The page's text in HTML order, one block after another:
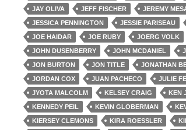
JAY OLIVA
JEFF FISCHER JEREMY
JESSICA PENNINGTON
JESSIE PARISEAU
JOE HAIDAR
JOE RUBY JOERG VOLK
JOHN DUSENBERRY
JOHN MCDANIEL
JON BURTON
JON TITLE JONATHAN
JORDAN COX
JUAN PACHECO JULIE
JYOTA MALCOLM
KELSEY CRAIG KEN
KENNEDY PEIL
KEVIN GLOBERMAN
KIERSEY CLEMONS
KIRA ROESSLER